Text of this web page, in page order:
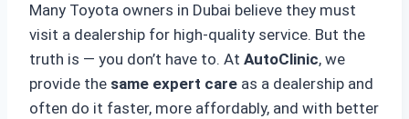
Many Toyota owners in Dubai believe they must
visit a dealership for high-quality service. But the
truth is — you don’t have to. At AutoClinic, we
provide the same expert care as a dealership and
often do it faster, more affordably, and with better